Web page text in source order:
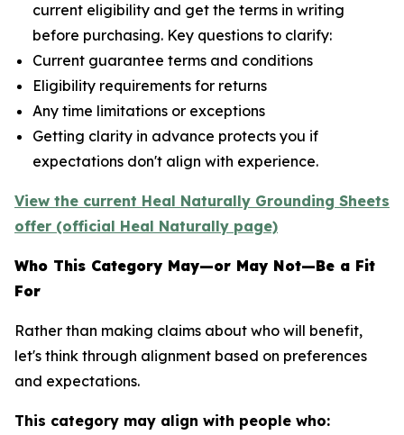
current eligibility and get the terms in writing
before purchasing. Key questions to clarify:
Current guarantee terms and conditions
Eligibility requirements for returns
Any time limitations or exceptions
Getting clarity in advance protects you if
expectations don't align with experience.
View the current Heal Naturally Grounding Sheets
offer (official Heal Naturally page)
Who This Category May—or May Not—Be a Fit
For
Rather than making claims about who will benefit,
let's think through alignment based on preferences
and expectations.
This category may align with people who: